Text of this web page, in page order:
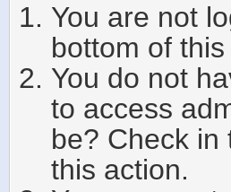
You are not
bottom of
You do not
to access
be? Check
this action.